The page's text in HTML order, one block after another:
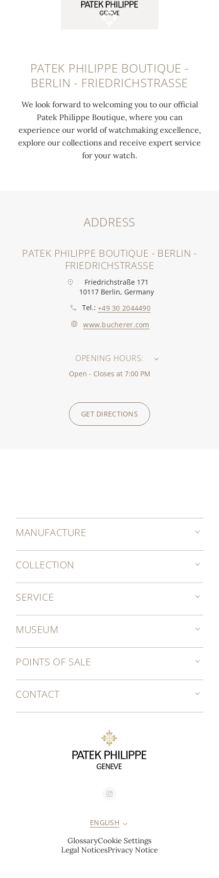
PATEK PHILIPPE BOUTIQUE -
BERLIN - FRIEDRICHSTRASSE
We look forward to welcoming you to our official
Patek Philippe Boutique, where you can
experience our world of watchmaking excellence,
explore our collections and receive expert service
for your watch.
ADDRESS
PATEK PHILIPPE BOUTIQUE - BERLIN -
FRIEDRICHSTRASSE
Friedrichstraße 171
10117 Berlin, Germany
Tel.: +49 30 2044490
www.bucherer.com
OPENING HOURS:
Open - Closes at 7:00 PM
GET DIRECTIONS
MANUFACTURE
COLLECTION
SERVICE
MUSEUM
POINTS OF SALE
CONTACT
ENGLISH
GlossaryCookie Settings
Legal NoticesPrivacy Notice